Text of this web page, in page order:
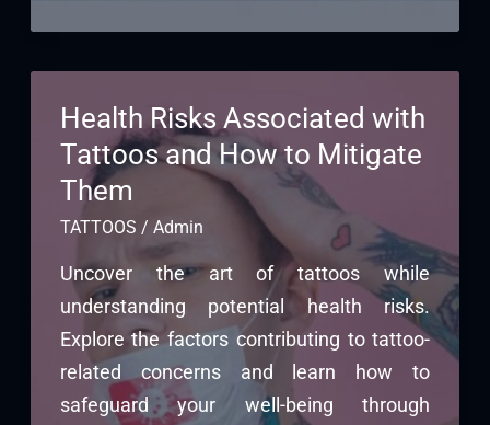
Health Risks Associated with
Tattoos and How to Mitigate
Them
TATTOOS / Admin
Uncover the art of tattoos while
understanding potential health risks.
Explore the factors contributing to tattoo-
related concerns and learn how to
safeguard your well-being through